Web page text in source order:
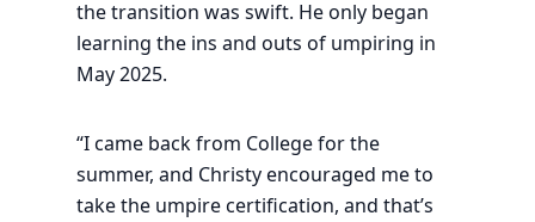
the transition was swift. He only began
learning the ins and outs of umpiring in
May 2025.
“I came back from College for the
summer, and Christy encouraged me to
take the umpire certification, and that’s